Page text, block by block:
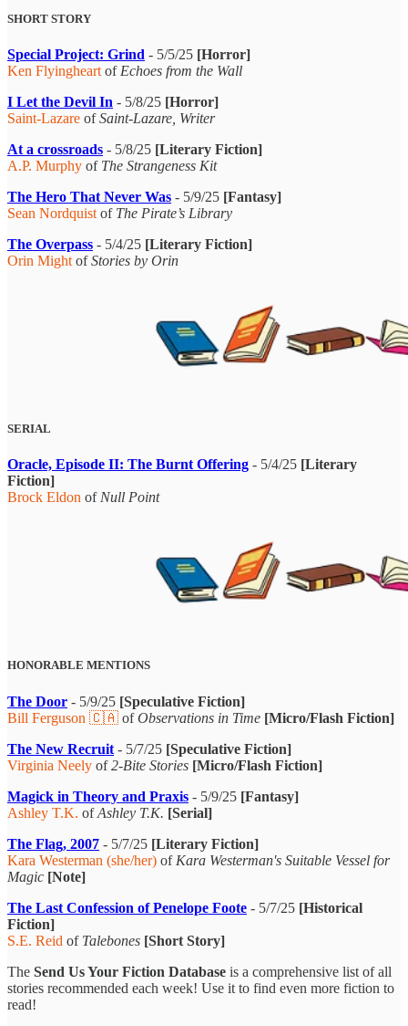
SHORT STORY
Special Project: Grind - 5/5/25 [Horror]
Ken Flyingheart of Echoes from the Wall
I Let the Devil In - 5/8/25 [Horror]
Saint-Lazare ofSaint-Lazare, Writer
At a crossroads - 5/8/25 [Literary Fiction]
A.P. Murphy of The Strangeness Kit
The Hero That Never Was - 5/9/25 [Fantasy]
Sean Nordquist of The Pirate’s Library
The Overpass - 5/4/25 [Literary Fiction]
Orin Might ofStories by Orin
SERIAL
Oracle, Episode II: The Burnt Offering - 5/4/25 [Literary
Fiction]
Brock Eldon of Null Point
HONORABLE MENTIONS
The Door - 5/9/25 [Speculative Fiction]
Bill Ferguson 🇨🇦 ofObservations in Time [Micro/Flash Fiction]
The New Recruit - 5/7/25 [Speculative Fiction]
Virginia Neely of2-Bite Stories [Micro/Flash Fiction]
Magick in Theory and Praxis - 5/9/25 [Fantasy]
Ashley T.K. ofAshley T.K. [Serial]
The Flag, 2007 - 5/7/25 [Literary Fiction]
Kara Westerman (she/her) of Kara Westerman's Suitable Vessel for
Magic [Note]
The Last Confession of Penelope Foote - 5/7/25 [Historical
Fiction]
S.E. Reid of Talebones [Short Story]
The Send Us Your Fiction Database is a comprehensive list of all
stories recommended each week! Use it to find even more fiction to
read!